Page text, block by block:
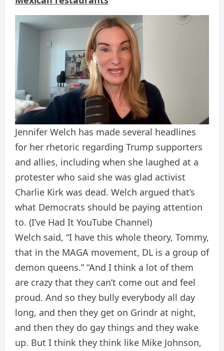
Jennifer Welch has made several headlines
for her rhetoric regarding Trump supporters
and allies, including when she laughed at a
protester who said she was glad activist
Charlie Kirk was dead. Welch argued that’s
what Democrats should be paying attention
to. (I’ve Had It YouTube Channel)
Welch said, “I have this whole theory, Tommy,
that in the MAGA movement, DL is a group of
demon queens.” “And I think a lot of them
are crazy that they can’t come out and feel
proud. And so they bully everybody all day
long, and then they get on Grindr at night,
and then they do gay things and they wake
up. But I think they think like Mike Johnson,